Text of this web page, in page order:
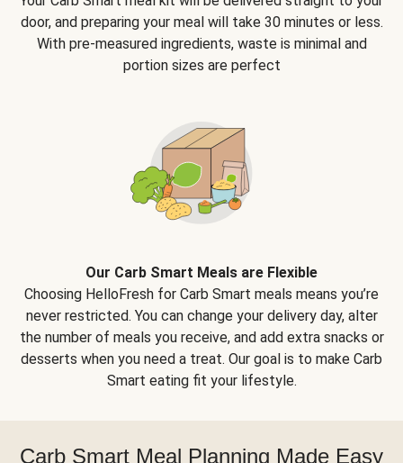
door, and preparing your meal will take 30 minutes or less.
With pre-measured ingredients, waste is minimal and
portion sizes are perfect
Our Carb Smart Meals are Flexible
Choosing HelloFresh for Carb Smart meals means you’re
never restricted. You can change your delivery day, alter
the number of meals you receive, and add extra snacks or
desserts when you need a treat. Our goal is to make Carb
Smart eating fit your lifestyle.
Carb Smart Meal Planning Made Easy